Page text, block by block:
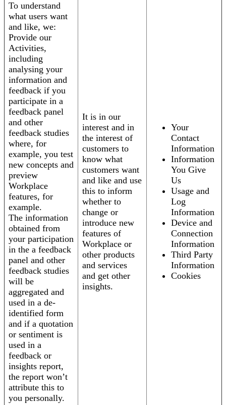
To understand
what users want
and like, we:
Provide our
Activities,
including
analysing your
information and
feedback if you
participate in a
feedback panel
and other
feedback studies
where, for
example, you test
new concepts and
preview
Workplace
features, for
example.
The information
obtained from
your participation
in the a feedback
panel and other
feedback studies
will be
aggregated and
used in a de-
identified form
and if a quotation
or sentiment is
used in a
feedback or
insights report,
the report won’t
attribute this to
you personally.
It is in our
interest and in
the interest of
customers to
know what
customers want
and like and use
this to inform
whether to
change or
introduce new
features of
Workplace or
other products
and services
and get other
insights.
Your
Contact
Information
Information
You Give
Us
Usage and
Log
Information
Device and
Connection
Information
Third Party
Information
Cookies